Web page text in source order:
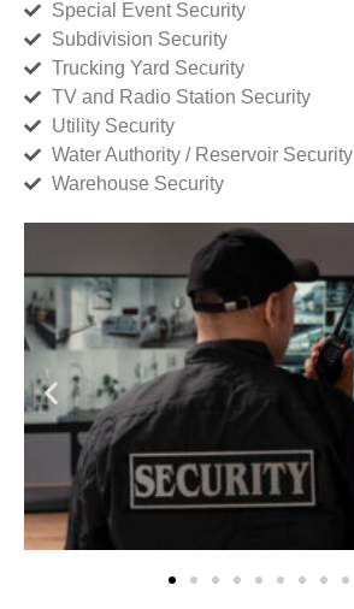
Special Event Security
Subdivision Security
Trucking Yard Security
TV and Radio Station Security
Utility Security
Water Authority / Reservoir Security
Warehouse Security